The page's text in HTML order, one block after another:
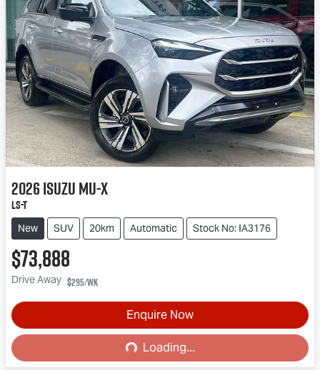
2026IsuzuMU-X
LS-T
New SUV 20km Automatic Stock No: IA3176
$73,888
Drive Away $295/wk
Enquire Now
Loading...